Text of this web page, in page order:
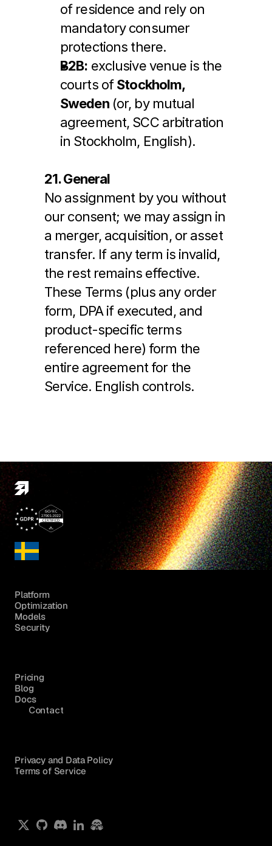
of residence and rely on
mandatory consumer
protections there.
B2B: exclusive venue is the
courts of Stockholm,
Sweden (or, by mutual
agreement, SCC arbitration
in Stockholm, English).
21. General
No assignment by you without
our consent; we may assign in
a merger, acquisition, or asset
transfer. If any term is invalid,
the rest remains effective.
These Terms (plus any order
form, DPA if executed, and
product-specific terms
referenced here) form the
entire agreement for the
Service. English controls.
Platform
Optimization
Models
Security
Pricing
Blog
Docs
Contact
Privacy and Data Policy
Terms of Service